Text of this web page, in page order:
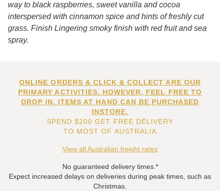
way to black raspberries, sweet vanilla and cocoa
interspersed with cinnamon spice and hints of freshly cut
grass. Finish Lingering smoky finish with red fruit and sea
spray.
ONLINE ORDERS & CLICK & COLLECT ARE OUR
PRIMARY ACTIVITIES. HOWEVER, FEEL FREE TO
DROP IN. ITEMS AT HAND CAN BE PURCHASED
INSTORE.
SPEND $200 GET FREE DELIVERY
TO MOST OF AUSTRALIA
View all Australian freight rates
No guaranteed delivery times.*
Expect increased delays on deliveries during peak times, such as
Christmas.